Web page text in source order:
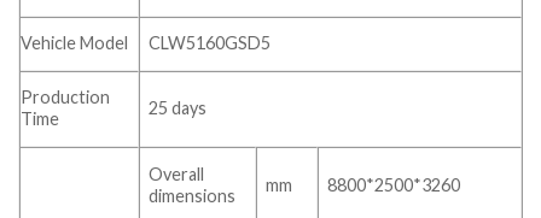
Vehicle Model CLW5160GSD5
Production
Time
25 days
Overall
dimensions
mm 8800*2500*3260